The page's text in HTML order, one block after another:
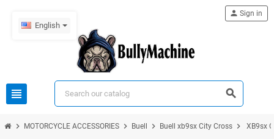
English
view_headline search
person Sign in
chevron_right MOTORCYCLE ACCESSORIES chevron_right Buell chevron_right Buell xb9sx City Cross chevron_right XB9sx